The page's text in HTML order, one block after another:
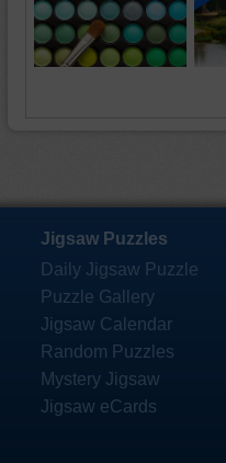
Jigsaw Puzzles
Daily Jigsaw Puzzle
Puzzle Gallery
Jigsaw Calendar
Random Puzzles
Mystery Jigsaw
Jigsaw eCards